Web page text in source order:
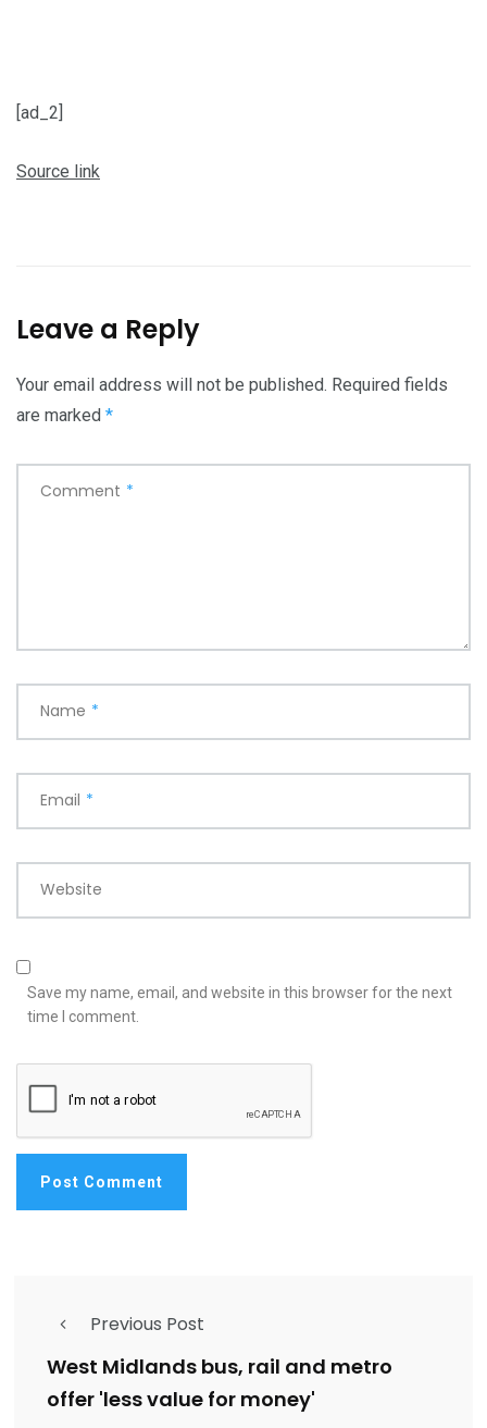
[ad_2]
Source link
Leave a Reply
Your email address will not be published. Required fields
are marked *
Comment *
Name *
Email *
Website
Save my name, email, and website in this browser for the next
time I comment.
Previous Post
West Midlands bus, rail and metro
offer 'less value for money'